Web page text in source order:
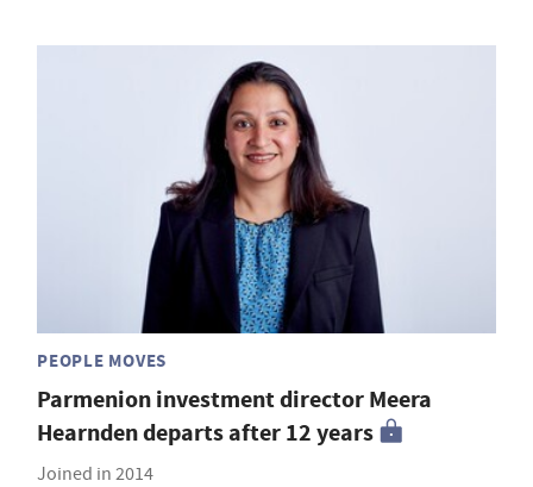
PEOPLE MOVES
Parmenion investment director Meera
Hearnden departs after 12 years
Joined in 2014